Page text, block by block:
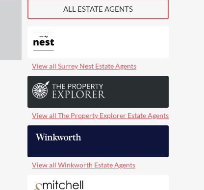
ALL ESTATE AGENTS
View all Surrey Nest Estate Agents
View all The Property Explorer Estate Agents
View all Winkworth Estate Agents